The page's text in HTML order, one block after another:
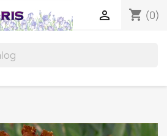
shopping_cart (0)
